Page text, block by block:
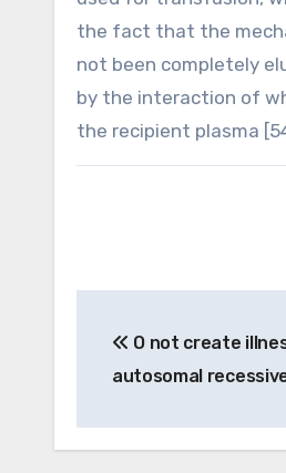
the fact that the
not been completely
by the interaction of
the recipient plasma
navigation
O not create
autosomal